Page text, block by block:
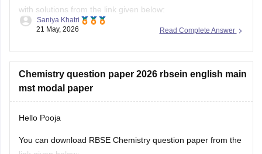
with solutions from the link given below:
https://school.careers360.com/boards/rbse/rbse-class-12-
Read Complete Answer
Saniya Khatri
21 May, 2026
Chemistry question paper 2026 rbsein english main
mst modal paper
Hello Pooja
You can download RBSE Chemistry question paper from the